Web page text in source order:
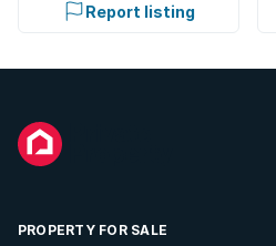
Report listing
PROPERTY FOR SALE